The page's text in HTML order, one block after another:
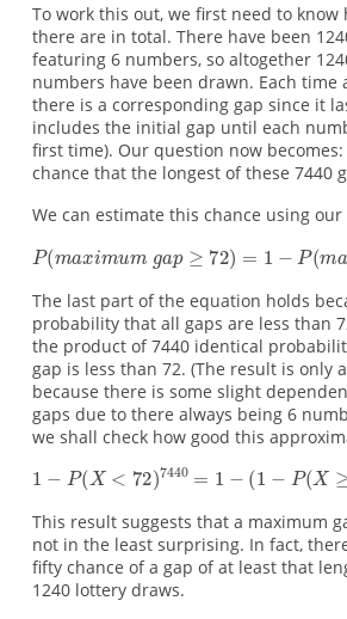
To work this out, we first need to know
there are in total. There have been
featuring 6 numbers, so altogether
numbers have been drawn. Each time
there is a corresponding gap since it
includes the initial gap until each
first time). Our question now
chance that the longest of these 7440
We can estimate this chance using
The last part of the equation holds
probability that all gaps are less than
the product of 7440 identical
gap is less than 72. (The result is only
because there is some slight
gaps due to there always being 6
we shall check how good this
This result suggests that a maximum
not in the least surprising. In fact,
fifty chance of a gap of at least that
1240 lottery draws.